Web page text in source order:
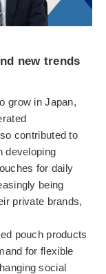
new trends
grow in Japan,
contributed to
developing
for daily
being
private brands,
pouch products
for flexible
social